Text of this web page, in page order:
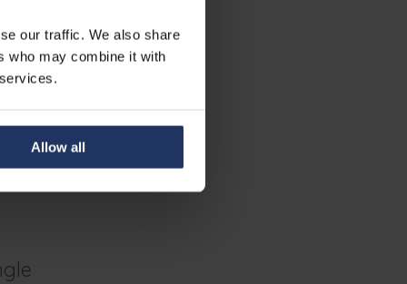
our traffic. We also share
who may combine it with
Allow all
Roctus.
dangers as